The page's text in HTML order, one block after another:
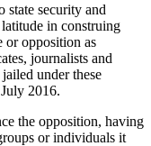
state security and
in construing
or opposition as
journalists and
under these
2016.
the opposition, having
or individuals it